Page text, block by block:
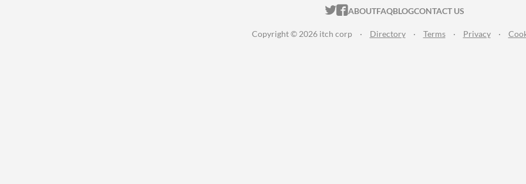
ITCH.IO ON TWITTER
ITCH.IO ON FACEBOOK
ABOUTFAQBLOGCONTACT US
Copyright © 2026 itch corp · Directory · Terms · Privacy ·